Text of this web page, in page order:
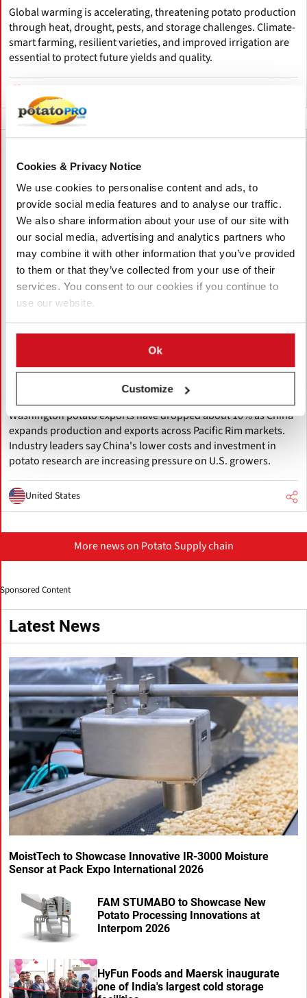
Cookies & Privacy Notice
We use cookies to personalise content and ads, to
provide social media features and to analyse our traffic.
We also share information about your use of our site with
our social media, advertising and analytics partners who
may combine it with other information that you’ve provided
to them or that they’ve collected from your use of their
services. You consent to our cookies if you continue to
use our website.
Ok
Customize
Global warming is accelerating, threatening potato production
through heat, drought, pests, and storage challenges. Climate-
smart farming, resilient varieties, and improved irrigation are
essential to protect future yields and quality.
Canada
August 05, 2026
Pacific Northwest Potato Growers
Face Rising Competition from China as
Exports Decline
Washington potato exports have dropped about 10% as China
expands production and exports across Pacific Rim markets.
Industry leaders say China's lower costs and investment in
potato research are increasing pressure on U.S. growers.
United States
More news on Potato Supply chain
Sponsored Content
Latest News
MoistTech to Showcase Innovative IR-3000 Moisture
Sensor at Pack Expo International 2026
FAM STUMABO to Showcase New
Potato Processing Innovations at
Interpom 2026
HyFun Foods and Maersk inaugurate
one of India's largest cold storage